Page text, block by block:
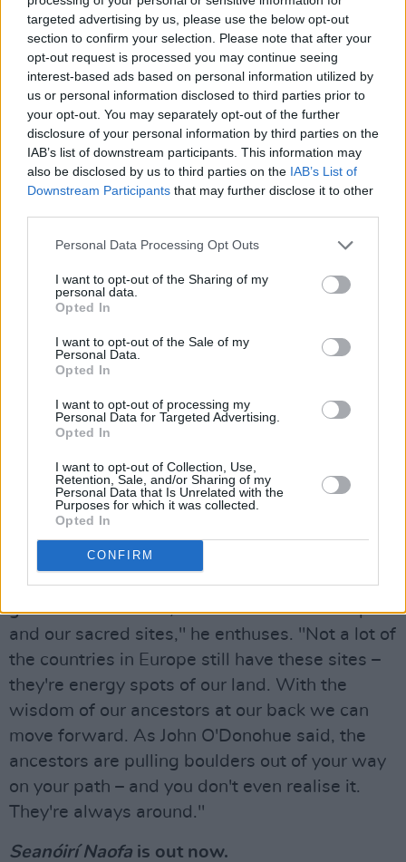
targeted advertising by us, please use the below opt-out
section to confirm your selection. Please note that after your
opt-out request is processed you may continue seeing
interest-based ads based on personal information utilized by
us or personal information disclosed to third parties prior to
your opt-out. You may separately opt-out of the further
disclosure of your personal information by third parties on the
IAB’s list of downstream participants. This information may
also be disclosed by us to third parties on the IAB’s List of
Downstream Participants that may further disclose it to other
Personal Data Processing Opt Outs
I want to opt-out of the Sharing of my
personal data.
Opted In
I want to opt-out of the Sale of my
Personal Data.
Opted In
I want to opt-out of processing my
Personal Data for Targeted Advertising.
Opted In
I want to opt-out of Collection, Use,
Retention, Sale, and/or Sharing of my
Personal Data that Is Unrelated with the
Purposes for which it was collected.
Opted In
CONFIRM
he adds. "That's an old Irish saying, meaning,
'What is it that you want to get out?'"
His sister, artist Dee Mulrooney, was also one
of the organisers behind Craw – as well as the
the creative force behind Seanóirí Naofa'
closing track, 'All That Is', a prayer song about
transforming collective pain and suffering into
power.
"We're very close," Seán says. "We encourage
doubt, we lift each other up. She comes out
with these beautiful tunes, and records them
on her phone. Songs just seem to come out of
her, unfiltered and raw. She has this way of
thing."
fitting way of closing a project that's so deeply
involved with ancestry.
Advertisement
"We have so much knowledge here, and it's
good to honour that, as well as the landscape
and our sacred sites," he enthuses. "Not a lot of
the countries in Europe still have these sites –
they're energy spots of our land. With the
wisdom of our ancestors at our back we can
move forward. As John O'Donohue said, the
ancestors are pulling boulders out of your way
on your path – and you don't even realise it.
They're always around."
Seanóirí Naofa is out now.